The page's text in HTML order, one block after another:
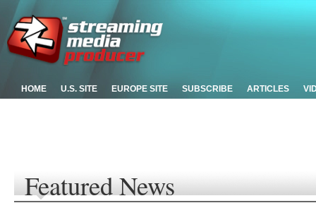
HOME U.S. SITE EUROPE SITE SUBSCRIBE ARTICLES
Featured News